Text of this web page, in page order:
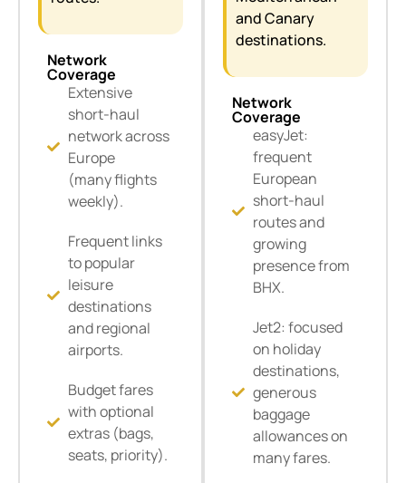
Network
Coverage
Extensive
short-haul
network across
Europe
(many flights
weekly).
Frequent links
to popular
leisure
destinations
and regional
airports.
Budget fares
with optional
extras (bags,
seats, priority).
and Canary
destinations.
Network
Coverage
easyJet:
frequent
European
short-haul
routes and
growing
presence from
BHX.
Jet2: focused
on holiday
destinations,
generous
baggage
allowances on
many fares.